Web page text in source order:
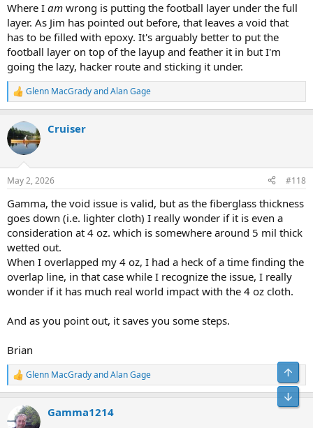
Where I am wrong is putting the football layer under the full
layer. As Jim has pointed out before, that leaves a void that
has to be filled with epoxy. It's arguably better to put the
football layer on top of the layup and feather it in but I'm
going the lazy, hacker route and sticking it under.
R
e
c
t
i
s
Glenn MacGradyandAlan Gage
Cruiser
May 2, 2026 #118
Gamma, the void issue is valid, but as the fiberglass thickness
goes down (i.e. lighter cloth) I really wonder if it is even a
consideration at 4 oz. which is somewhere around 5 mil thick
wetted out.
When I overlapped my 4 oz, I had a heck of a time finding the
overlap line, in that case while I recognize the issue, I really
wonder if it has much real world impact with the 4 oz cloth.
And as you point out, it saves you some steps.
Brian
R
e
c
t
Glenn MacGradyandAlan Gage
Gamma1214